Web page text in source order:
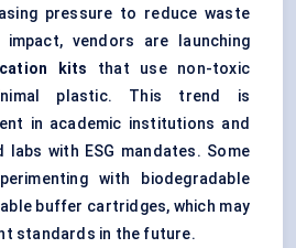
pressure to reduce waste
impact, vendors are launching
kits that use non-toxic
plastic. This trend is
in academic institutions and
labs with ESG mandates. Some
with biodegradable
buffer cartridges, which may
standards in the future.